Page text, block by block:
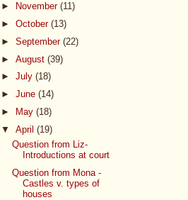
►
November (11)
► October (13)
► September (22)
► August (39)
► July (18)
► June (14)
►
May (18)
▼ April (19)
Question from Liz-
Introductions at court
Question from Mona -
Castles v. types of
houses